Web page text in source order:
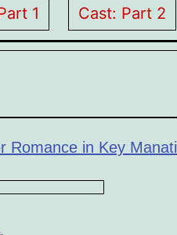
1 Cast: Part 2
Romance in Key Manati